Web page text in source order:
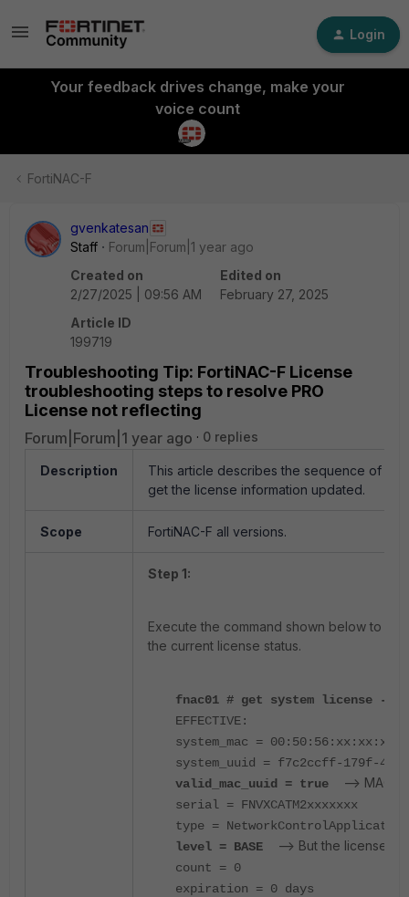
Login
Your feedback drives change, make your
voice count
FortiNAC-F
gvenkatesan
Staff
Forum|Forum|1 year ago
Created on
2/27/2025 | 09:56 AM
Edited on
February 27, 2025
Article ID
199719
Troubleshooting Tip: FortiNAC-F License
troubleshooting steps to resolve PRO
License not reflecting
Forum|Forum|1 year ago 0 replies
Description
This article describes the sequence of
get the license information updated.
Scope FortiNAC-F all versions.
Step 1:
Execute the command shown below to
the current license status.
fnac01 # get system license -
EFFECTIVE:
system_mac = 00:50:56:xx:xx:xx
system_uuid = f7c2ccff-179f-48ec-
valid_mac_uuid = true
--> MAC
serial = FNVXCATM2xxxxxxx
type =
level = BASE
--> But the license
count = 0
expiration = 0 days